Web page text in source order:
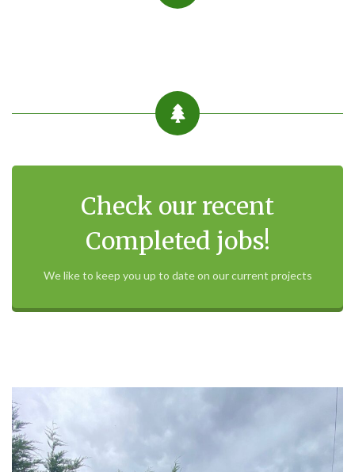
Check our recent
Completed jobs!
We like to keep you up to date on our current projects